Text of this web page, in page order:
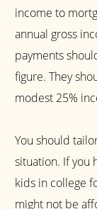
income to
annual gross
payments
figure. They
modest 25%
You should
situation. If you
kids in college
might not be